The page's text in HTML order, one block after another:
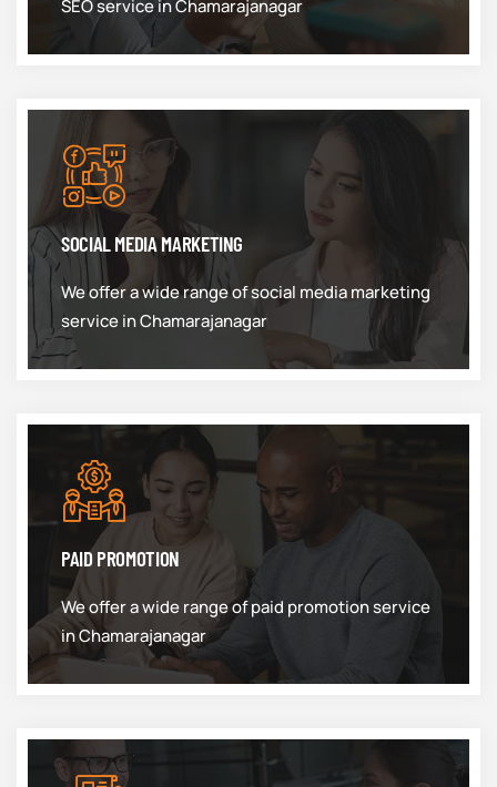
SEO service in Chamarajanagar
SOCIAL MEDIA MARKETING
We offer a wide range of social media marketing
service in Chamarajanagar
PAID PROMOTION
We offer a wide range of paid promotion service
in Chamarajanagar